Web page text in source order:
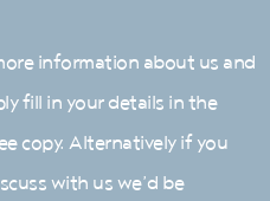
information about us and
fill in your details in the
copy. Alternatively if you
with us we’d be